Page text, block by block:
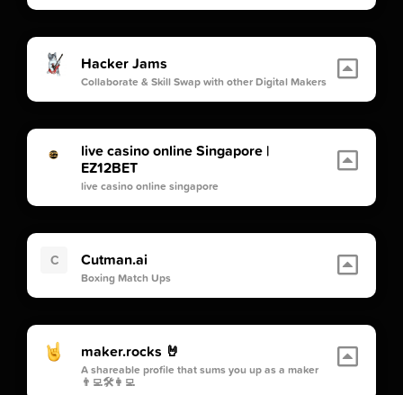
Hacker Jams
Collaborate & Skill Swap with other Digital Makers
live casino online Singapore |
EZ12BET
live casino online singapore
C Cutman.ai
Boxing Match Ups
maker.rocks 🤘
A shareable profile that sums you up as a maker
👨‍💻🛠👩‍💻